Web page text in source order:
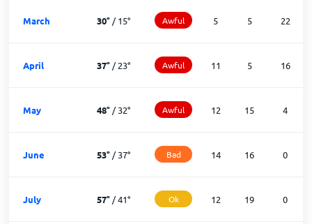
March 30°/15° Awful 5 5 22
April 37°/23° Awful 11 5 16
May 48°/32° Awful 12 15 4
June 53°/37° Bad 14 16 0
July 57°/41° Ok 12 19 0